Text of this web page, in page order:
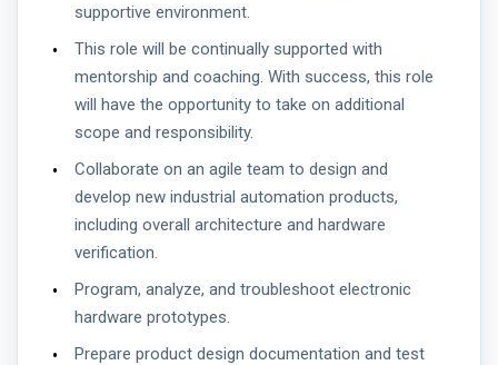
supportive environment.
This role will be continually supported with
mentorship and coaching. With success, this role
will have the opportunity to take on additional
scope and responsibility.
Collaborate on an agile team to design and
develop new industrial automation products,
including overall architecture and hardware
verification.
Program, analyze, and troubleshoot electronic
hardware prototypes.
Prepare product design documentation and test